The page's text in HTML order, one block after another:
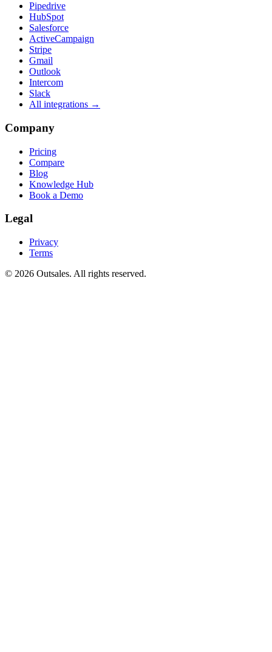
Pipedrive
HubSpot
Salesforce
ActiveCampaign
Stripe
Gmail
Outlook
Intercom
Slack
All integrations →
Company
Pricing
Compare
Blog
Knowledge Hub
Book a Demo
Legal
Privacy
Terms
© 2026 Outsales. All rights reserved.